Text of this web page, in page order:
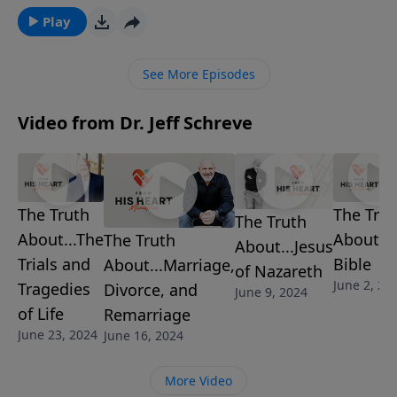
discover the difference between objective truth and
subjective truth. If you spend time in the truth and
Play
See More Episodes
Video from Dr. Jeff Schreve
The Truth
About...The
Trials and
Tragedies
of Life
June 23, 2024
The Truth
About...Marriage,
Divorce, and
Remarriage
June 16, 2024
The Truth
About...Jesus
of Nazareth
June 9, 2024
The
Bible
June 2,
More Video